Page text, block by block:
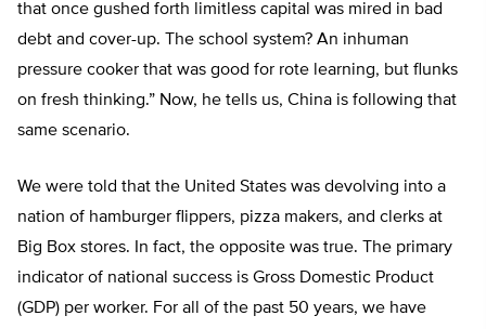
that once gushed forth limitless capital was mired in bad
debt and cover-up. The school system? An inhuman
pressure cooker that was good for rote learning, but flunks
on fresh thinking.” Now, he tells us, China is following that
same scenario.
We were told that the United States was devolving into a
nation of hamburger flippers, pizza makers, and clerks at
Big Box stores. In fact, the opposite was true. The primary
indicator of national success is Gross Domestic Product
(GDP) per worker. For all of the past 50 years, we have